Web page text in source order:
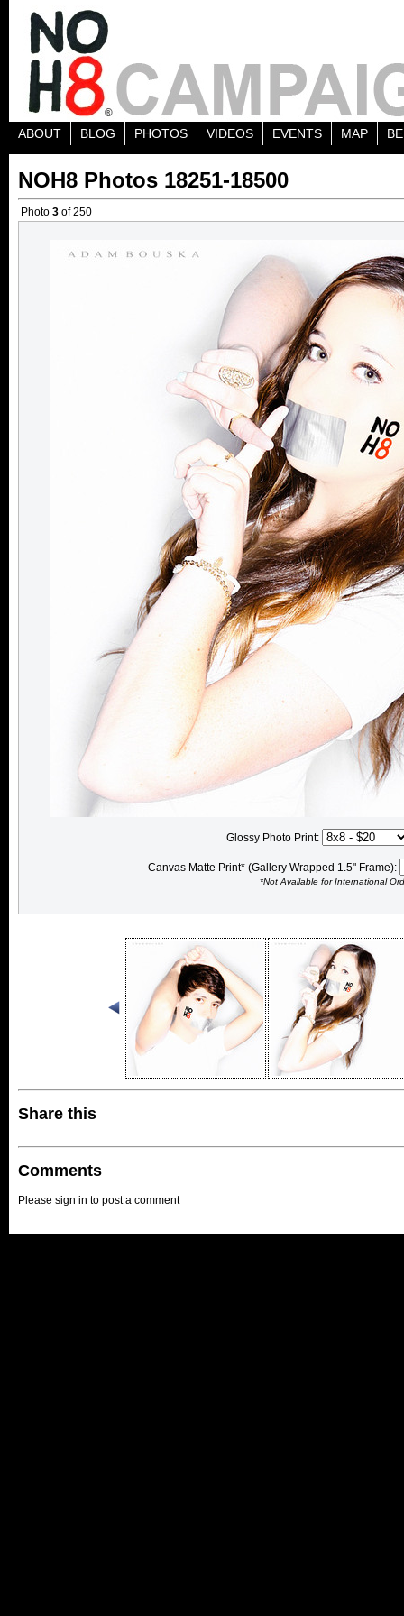
ABOUT BLOG PHOTOS VIDEOS EVENTS MAP
NOH8 Photos 18251-18500
Photo 3 of 250
Glossy Photo Print:
Canvas Matte Print* (Gallery Wrapped 1.5" Frame):
*Not Available for International
Share this
Comments
Please sign in to post a comment